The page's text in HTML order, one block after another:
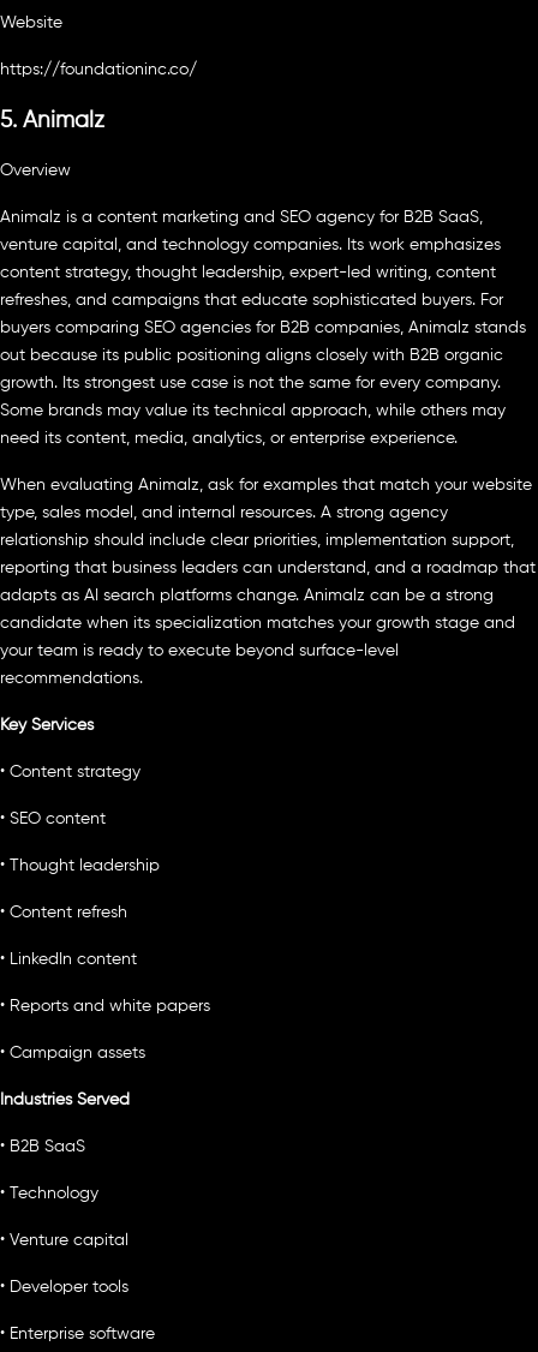
Website
https://foundationinc.co/
5. Animalz
Overview
Animalz is a content marketing and SEO agency for B2B SaaS,
venture capital, and technology companies. Its work emphasizes
content strategy, thought leadership, expert-led writing, content
refreshes, and campaigns that educate sophisticated buyers. For
buyers comparing SEO agencies for B2B companies, Animalz stands
out because its public positioning aligns closely with B2B organic
growth. Its strongest use case is not the same for every company.
Some brands may value its technical approach, while others may
need its content, media, analytics, or enterprise experience.
When evaluating Animalz, ask for examples that match your website
type, sales model, and internal resources. A strong agency
relationship should include clear priorities, implementation support,
reporting that business leaders can understand, and a roadmap that
adapts as AI search platforms change. Animalz can be a strong
candidate when its specialization matches your growth stage and
your team is ready to execute beyond surface-level
recommendations.
Key Services
• Content strategy
• SEO content
• Thought leadership
• Content refresh
• LinkedIn content
• Reports and white papers
• Campaign assets
Industries Served
• B2B SaaS
• Technology
• Venture capital
• Developer tools
• Enterprise software